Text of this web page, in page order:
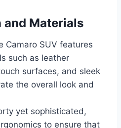
and Materials
Camaro SUV features
such as leather
surfaces, and sleek
the overall look and
yet sophisticated,
to ensure that